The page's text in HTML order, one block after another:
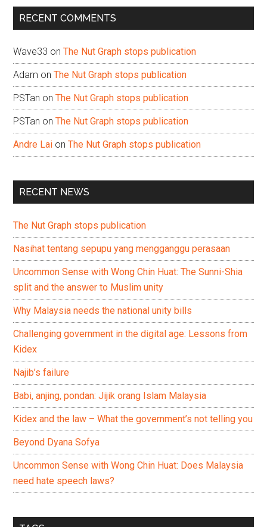
...
RECENT COMMENTS
Wave33 onThe Nut Graph stops publication
Adam onThe Nut Graph stops publication
PSTan onThe Nut Graph stops publication
PSTan onThe Nut Graph stops publication
Andre Lai onThe Nut Graph stops publication
RECENT NEWS
The Nut Graph stops publication
Nasihat tentang sepupu yang mengganggu perasaan
Uncommon Sense with Wong Chin Huat: The Sunni-Shia
split and the answer to Muslim unity
Why Malaysia needs the national unity bills
Challenging government in the digital age: Lessons from
Kidex
Najib’s failure
Babi, anjing, pondan: Jijik orang Islam Malaysia
Kidex and the law – What the government’s not telling you
Beyond Dyana Sofya
Uncommon Sense with Wong Chin Huat: Does Malaysia
need hate speech laws?